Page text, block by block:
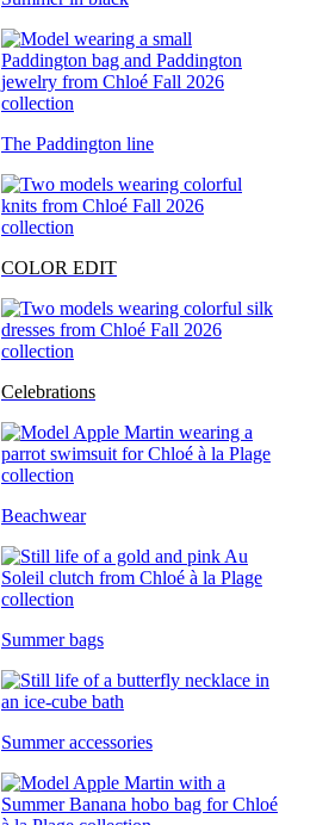
The Paddington line
COLOR EDIT
Celebrations
Beachwear
Summer bags
Summer accessories